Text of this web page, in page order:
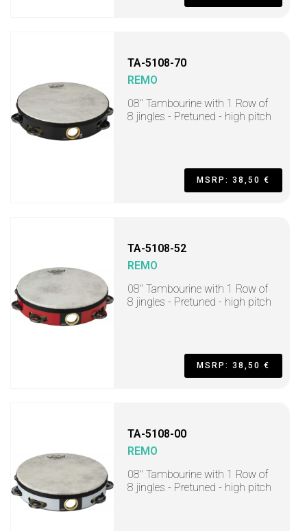
TA-5108-70
REMO
08" Tambourine with 1 Row of
8 jingles - Pretuned - high pitch
MSRP: 38,50 €
TA-5108-52
REMO
08" Tambourine with 1 Row of
8 jingles - Pretuned - high pitch
MSRP: 38,50 €
TA-5108-00
REMO
08" Tambourine with 1 Row of
8 jingles - Pretuned - high pitch